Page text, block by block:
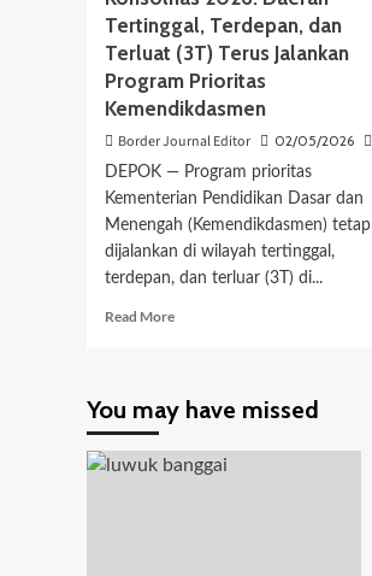
Tertinggal, Terdepan, dan
Terluat (3T) Terus Jalankan
Program Prioritas
Kemendikdasmen
Border Journal Editor 02/05/2026
DEPOK — Program prioritas
Kementerian Pendidikan Dasar dan
Menengah (Kemendikdasmen) tetap
dijalankan di wilayah tertinggal,
terdepan, dan terluar (3T) di...
Read MoreRead
2026:
Tertinggal,
Terdepan,
You may have missed